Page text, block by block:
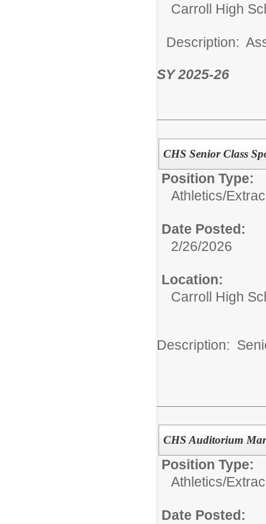
Carroll High
Description:
SY 2025-26
CHS Senior Class
Position Type:
Athletics/
Date Posted:
2/26/2026
Location:
Carroll High
Description:
CHS Auditorium
Position Type:
Athletics/
Date Posted: